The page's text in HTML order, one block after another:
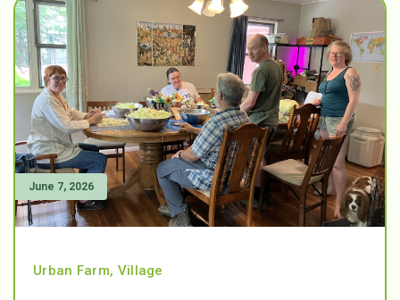
June 7, 2026
Urban Farm, Village